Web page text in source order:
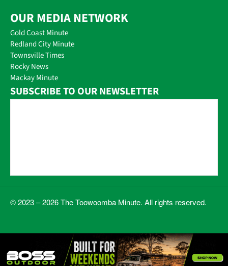
OUR MEDIA NETWORK
Gold Coast Minute
Redland City Minute
Townsville Times
Rocky News
Mackay Minute
SUBSCRIBE TO OUR NEWSLETTER
© 2023 – 2026 The Toowoomba Minute. All rights reserved.